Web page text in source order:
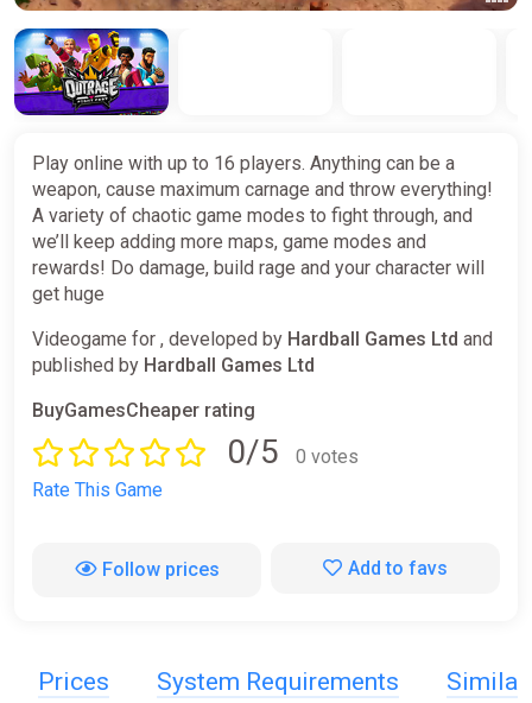
Play online with up to 16 players. Anything can be a
weapon, cause maximum carnage and throw everything!
A variety of chaotic game modes to fight through, and
we’ll keep adding more maps, game modes and
rewards! Do damage, build rage and your character will
get huge
Videogame for , developed by Hardball Games Ltd and
published by Hardball Games Ltd
BuyGamesCheaper rating
0/5
0 votes
Rate This Game
Follow prices Add to favs
Prices System Requirements Similar